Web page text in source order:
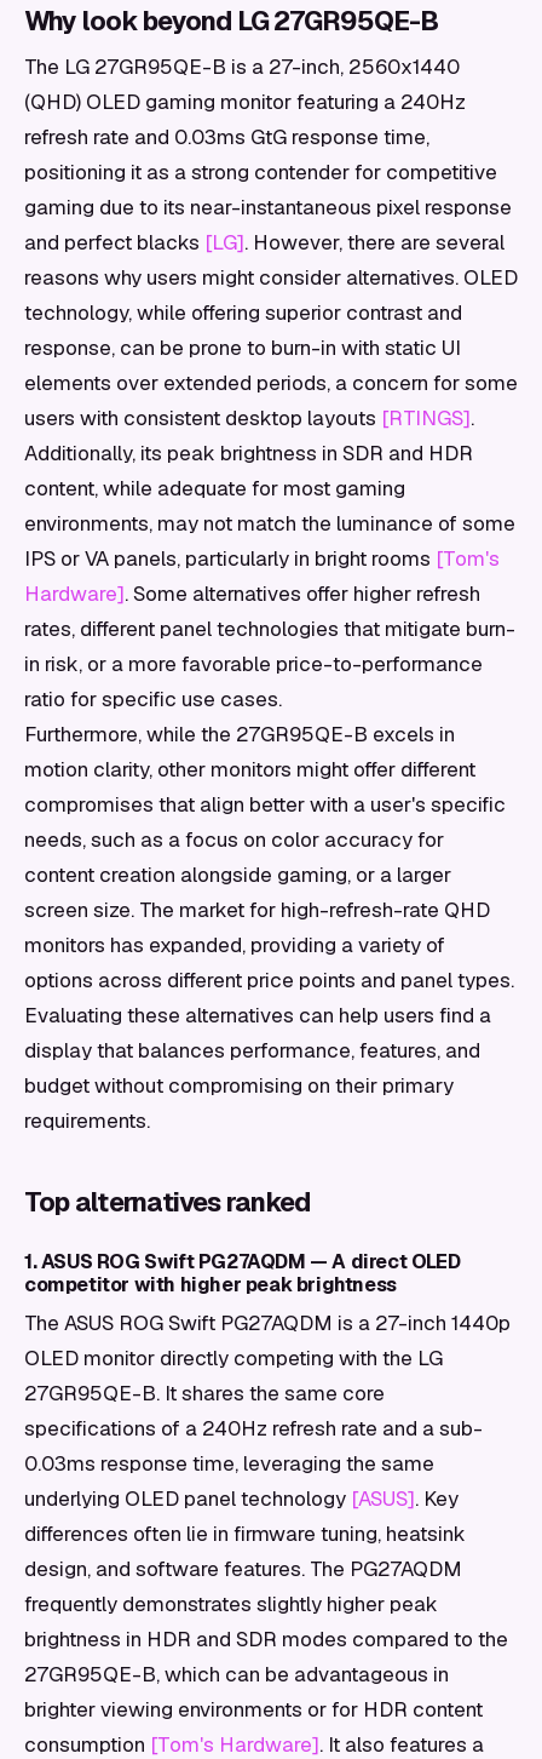
Why look beyond LG 27GR95QE-B
The LG 27GR95QE-B is a 27-inch, 2560x1440
(QHD) OLED gaming monitor featuring a 240Hz
refresh rate and 0.03ms GtG response time,
positioning it as a strong contender for competitive
gaming due to its near-instantaneous pixel response
and perfect blacks [LG]. However, there are several
reasons why users might consider alternatives. OLED
technology, while offering superior contrast and
response, can be prone to burn-in with static UI
elements over extended periods, a concern for some
users with consistent desktop layouts [RTINGS].
Additionally, its peak brightness in SDR and HDR
content, while adequate for most gaming
environments, may not match the luminance of some
IPS or VA panels, particularly in bright rooms [Tom's
Hardware]. Some alternatives offer higher refresh
rates, different panel technologies that mitigate burn-
in risk, or a more favorable price-to-performance
ratio for specific use cases.
Furthermore, while the 27GR95QE-B excels in
motion clarity, other monitors might offer different
compromises that align better with a user's specific
needs, such as a focus on color accuracy for
content creation alongside gaming, or a larger
screen size. The market for high-refresh-rate QHD
monitors has expanded, providing a variety of
options across different price points and panel types.
Evaluating these alternatives can help users find a
display that balances performance, features, and
budget without compromising on their primary
requirements.
Top alternatives ranked
1. ASUS ROG Swift PG27AQDM — A direct OLED
competitor with higher peak brightness
The ASUS ROG Swift PG27AQDM is a 27-inch 1440p
OLED monitor directly competing with the LG
27GR95QE-B. It shares the same core
specifications of a 240Hz refresh rate and a sub-
0.03ms response time, leveraging the same
underlying OLED panel technology [ASUS]. Key
differences often lie in firmware tuning, heatsink
design, and software features. The PG27AQDM
frequently demonstrates slightly higher peak
brightness in HDR and SDR modes compared to the
27GR95QE-B, which can be advantageous in
brighter viewing environments or for HDR content
consumption [Tom's Hardware]. It also features a